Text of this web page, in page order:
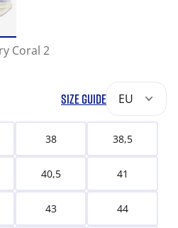
Coral 2
SIZE GUIDE EU
38 38,5
40,5 41
43 44